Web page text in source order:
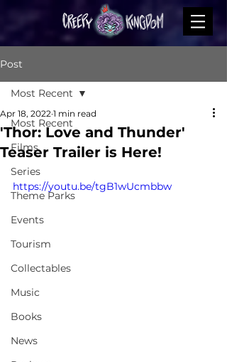
Post
Most Recent
Films
Series
Theme Parks
Events
Tourism
Collectables
Music
Books
News
Most Recent
'Thor: Love and Thunder'
Teaser Trailer is Here!
Apr 18, 2022 1 min read
https://youtu.be/tgB1wUcmbbw